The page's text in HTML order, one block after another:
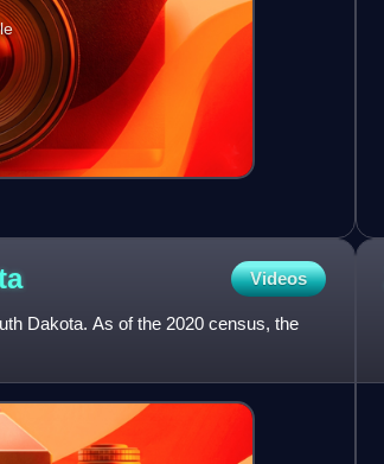
Videos
Dakota. As of the 2020 census, the